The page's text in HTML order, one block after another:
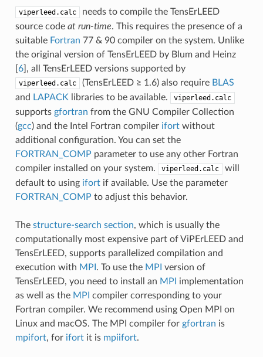
viperleed.calc
needs to compile the TensErLEED
source code at run-time. This requires the presence of a
suitable Fortran 77 & 90 compiler on the system. Unlike
the original version of TensErLEED by Blum and Heinz
6] , all TensErLEED versions supported by
viperleed.calc (TensErLEED ≥ 1.6) also require BLAS
and LAPACK libraries to be available. viperleed.calc
supports gfortran from the GNU Compiler Collection
(gcc) and the Intel Fortran compiler ifortwithout
additional configuration. You can set the
FORTRAN_COMP parameter to use any other Fortran
compiler installed on your system.
viperleed.calc
will
default to using ifortif available. Use the parameter
FORTRAN_COMP to adjust this behavior.
The structure-search section, which is usually the
computationally most expensive part of ViPErLEED and
TensErLEED, supports parallelized compilation and
execution with MPI . To use the MPI version of
TensErLEED, you need to install an MPI
implementation
as well as the MPI compiler corresponding to your
Fortran compiler. We recommend using Open MPI on
Linux and macOS. The MPI compiler for gfortran is
mpifort, for ifortit is mpiifort.